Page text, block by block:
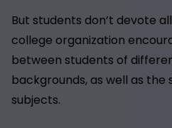
But students don’t devote
college organization
between students of
backgrounds, as well as the
subjects.